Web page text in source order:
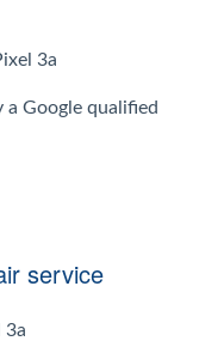
3a
Google qualified
service
3a